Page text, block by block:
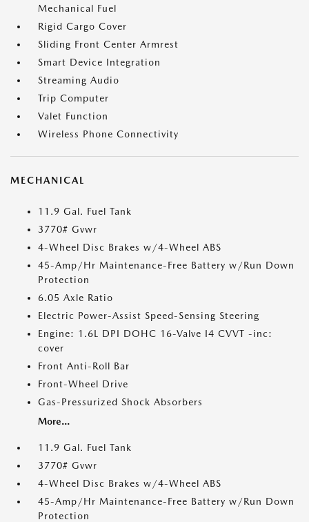
Mechanical Fuel
Rigid Cargo Cover
Sliding Front Center Armrest
Smart Device Integration
Streaming Audio
Trip Computer
Valet Function
Wireless Phone Connectivity
MECHANICAL
11.9 Gal. Fuel Tank
3770# Gvwr
4-Wheel Disc Brakes w/4-Wheel ABS
45-Amp/Hr Maintenance-Free Battery w/Run Down
Protection
6.05 Axle Ratio
Electric Power-Assist Speed-Sensing Steering
Engine: 1.6L DPI DOHC 16-Valve I4 CVVT -inc:
cover
Front Anti-Roll Bar
Front-Wheel Drive
Gas-Pressurized Shock Absorbers
More...
11.9 Gal. Fuel Tank
3770# Gvwr
4-Wheel Disc Brakes w/4-Wheel ABS
45-Amp/Hr Maintenance-Free Battery w/Run Down
Protection